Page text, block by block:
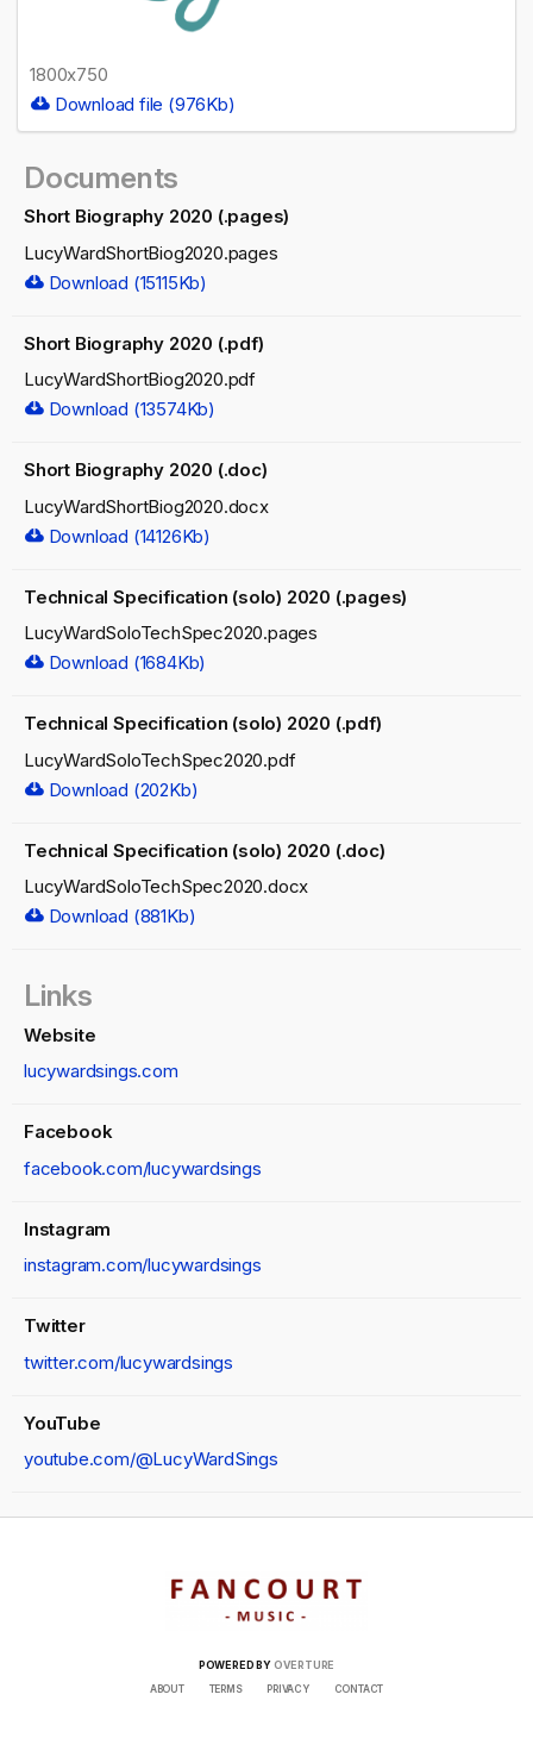
1800x750
Download file (976Kb)
Documents
Short Biography 2020 (.pages)
LucyWardShortBiog2020.pages
Download (15115Kb)
Short Biography 2020 (.pdf)
LucyWardShortBiog2020.pdf
Download (13574Kb)
Short Biography 2020 (.doc)
LucyWardShortBiog2020.docx
Download (14126Kb)
Technical Specification (solo) 2020 (.pages)
LucyWardSoloTechSpec2020.pages
Download (1684Kb)
Technical Specification (solo) 2020 (.pdf)
LucyWardSoloTechSpec2020.pdf
Download (202Kb)
Technical Specification (solo) 2020 (.doc)
LucyWardSoloTechSpec2020.docx
Download (881Kb)
Links
Website
lucywardsings.com
Facebook
facebook.com/lucywardsings
Instagram
instagram.com/lucywardsings
Twitter
twitter.com/lucywardsings
YouTube
youtube.com/@LucyWardSings
POWERED BY OVERTURE
ABOUT
TERMS PRIVACY CONTACT